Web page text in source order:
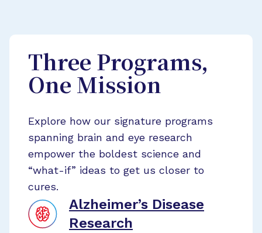
Three Programs,
One Mission
Explore how our signature programs
spanning brain and eye research
empower the boldest science and
“what-if” ideas to get us closer to
cures.
Alzheimer’s Disease
Research